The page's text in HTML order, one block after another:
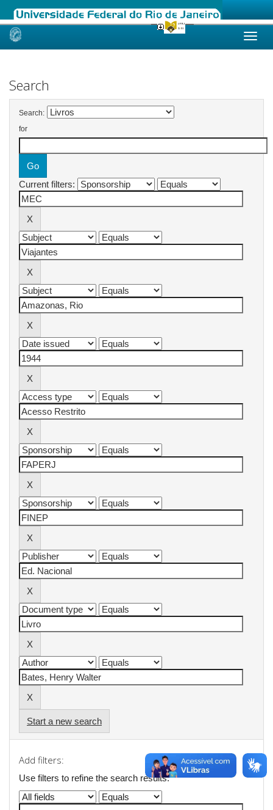
Skip
Search
Search:
for
Current filters:
Start a new search
Add filters:
Use filters to refine the search results.